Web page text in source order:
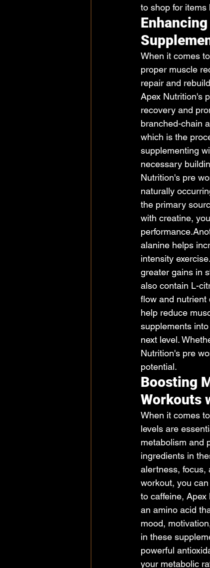
to shop for items
When it comes
proper muscle
repair and
Apex Nutrition's
recovery and
branched-chain
which is the
supplementing
necessary
Nutrition's pre
naturally
the primary
with creatine,
alanine helps
intensity
greater gains in
also contain L-
flow and nutrient
help reduce
supplements
next level.
Nutrition's pre
potential.
Boosting
Workouts
When it comes
levels are
metabolism and
ingredients in
alertness, focus,
workout, you
to caffeine,
an amino acid
mood,
in these
powerful
your metabolic